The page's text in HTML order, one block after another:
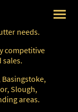
needs.
competitive
sales.
Basingstoke,
Slough,
areas.